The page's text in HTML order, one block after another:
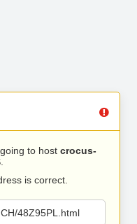
to host crocus-
is correct.
48Z95PL.html